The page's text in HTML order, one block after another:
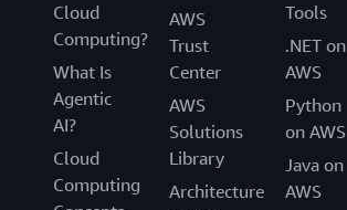
Cloud
Computing?
What Is
Agentic
AI?
Cloud
Computing
AWS
Trust
Center
AWS
Solutions
Library
Architecture
Tools
.NET on
AWS
Python
on AWS
Java on
AWS